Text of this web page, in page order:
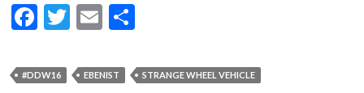
F
e
T
itt
E
ai ar
#DDW16 EBENIST STRANGE WHEEL VEHICLE